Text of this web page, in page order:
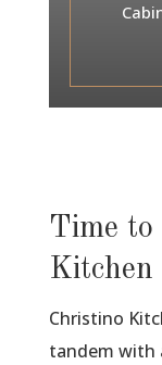
Time to
Kitchen
Christino
tandem with